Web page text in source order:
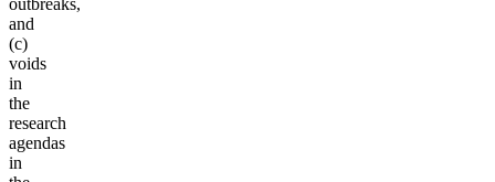
and
(c)
voids
in
the
research
agendas
in